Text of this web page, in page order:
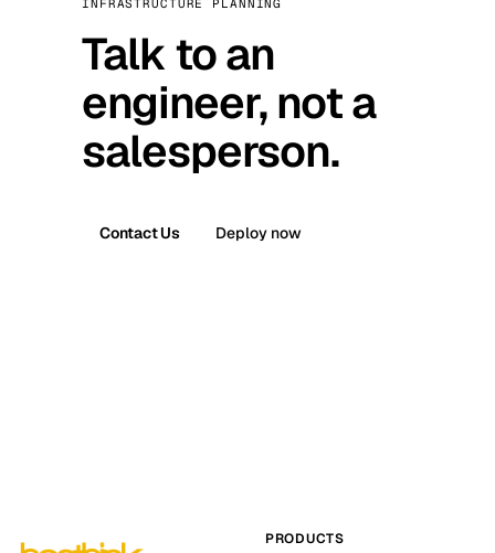
INFRASTRUCTURE PLANNING
Talk to an
engineer, not a
salesperson.
Contact Us Deploy now
PRODUCTS